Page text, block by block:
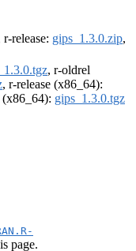
r-release: gips_1.3.0.zip,
, r-oldrel
, r-release (x86_64):
gips_1.3.0.tgz
page.